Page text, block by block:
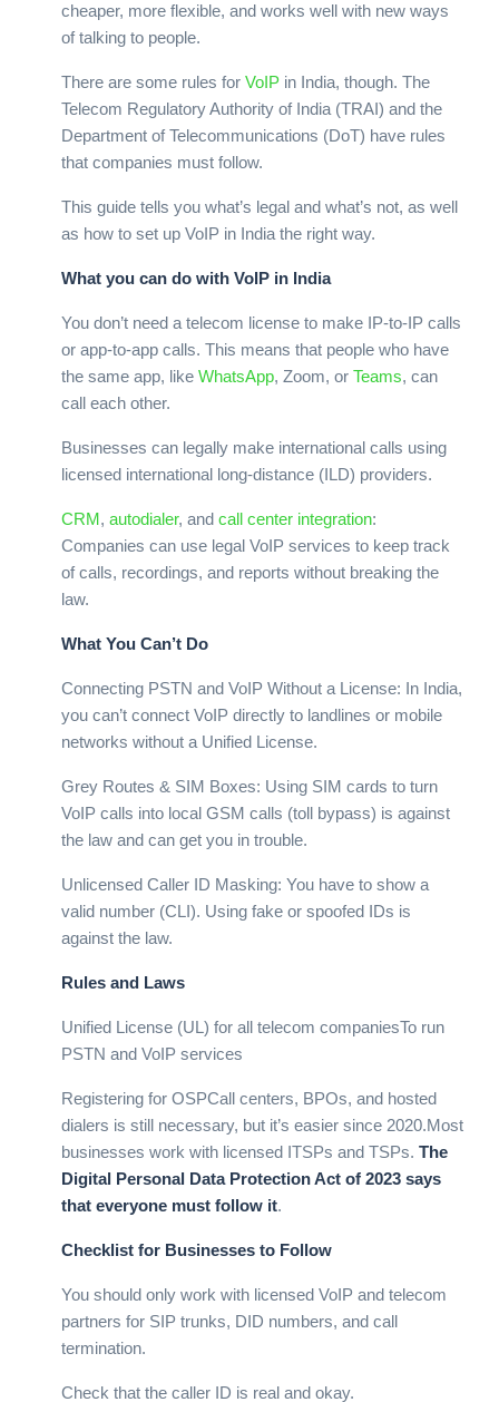
cheaper, more flexible, and works well with new ways
of talking to people.
There are some rules for VoIP in India, though. The
Telecom Regulatory Authority of India (TRAI) and the
Department of Telecommunications (DoT) have rules
that companies must follow.
This guide tells you what’s legal and what’s not, as well
as how to set up VoIP in India the right way.
What you can do with VoIP in India
You don’t need a telecom license to make IP-to-IP calls
or app-to-app calls. This means that people who have
the same app, like WhatsApp, Zoom, or Teams, can
call each other.
Businesses can legally make international calls using
licensed international long-distance (ILD) providers.
CRM, autodialer, and call center integration:
Companies can use legal VoIP services to keep track
of calls, recordings, and reports without breaking the
law.
What You Can’t Do
Connecting PSTN and VoIP Without a License: In India,
you can’t connect VoIP directly to landlines or mobile
networks without a Unified License.
Grey Routes & SIM Boxes: Using SIM cards to turn
VoIP calls into local GSM calls (toll bypass) is against
the law and can get you in trouble.
Unlicensed Caller ID Masking: You have to show a
valid number (CLI). Using fake or spoofed IDs is
against the law.
Rules and Laws
Unified License (UL) for all telecom companiesTo run
PSTN and VoIP services
Registering for OSPCall centers, BPOs, and hosted
dialers is still necessary, but it’s easier since 2020.Most
businesses work with licensed ITSPs and TSPs. The
Digital Personal Data Protection Act of 2023 says
that everyone must follow it.
Checklist for Businesses to Follow
You should only work with licensed VoIP and telecom
partners for SIP trunks, DID numbers, and call
termination.
Check that the caller ID is real and okay.